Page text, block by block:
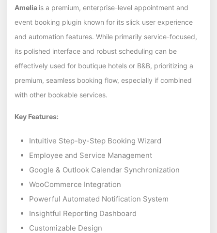
Amelia is a premium, enterprise-level appointment and
event booking plugin known for its slick user experience
and automation features. While primarily service-focused,
its polished interface and robust scheduling can be
effectively used for boutique hotels or B&B, prioritizing a
premium, seamless booking flow, especially if combined
with other bookable services.
Key Features:
Intuitive Step-by-Step Booking Wizard
Employee and Service Management
Google & Outlook Calendar Synchronization
WooCommerce Integration
Powerful Automated Notification System
Insightful Reporting Dashboard
Customizable Design